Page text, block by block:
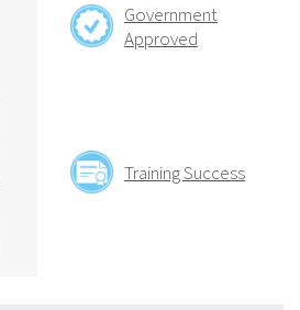
Government
Approved
Training Success